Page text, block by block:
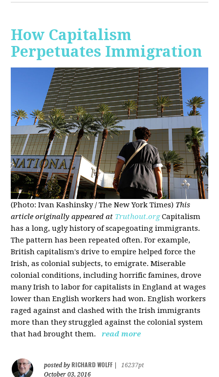
How Capitalism
Perpetuates Immigration
(Photo: Ivan Kashinsky / The New York Times) This
article originally appeared at Truthout.org Capitalism
has a long, ugly history of scapegoating immigrants.
The pattern has been repeated often. For example,
British capitalism's drive to empire helped force the
Irish, as colonial subjects, to emigrate. Miserable
colonial conditions, including horrific famines, drove
many Irish to labor for capitalists in England at wages
lower than English workers had won. English workers
raged against and clashed with the Irish immigrants
more than they struggled against the colonial system
that had brought them.
read more
posted by RICHARD WOLFF
16237pt
October 03, 2016